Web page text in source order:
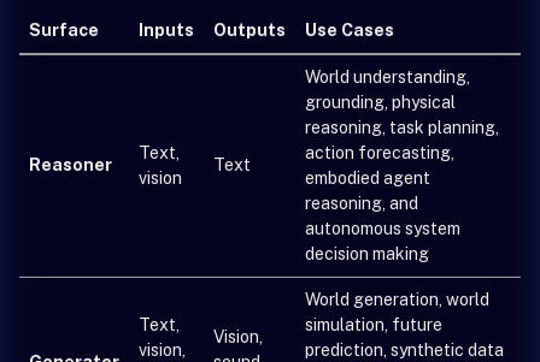
Surface Inputs Outputs Use Cases
Reasoner
Text,
vision
Text
World understanding,
grounding, physical
reasoning, task planning,
action forecasting,
embodied agent
reasoning, and
autonomous system
decision making
Text,
vision,
Vision,
World generation, world
simulation, future
prediction, synthetic data